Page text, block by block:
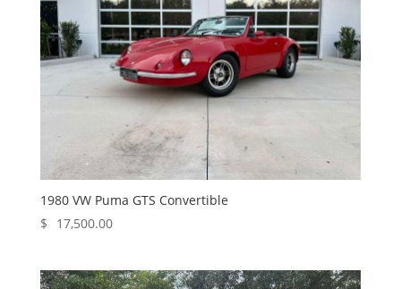
1980 VW Puma GTS Convertible
$
17,500.00